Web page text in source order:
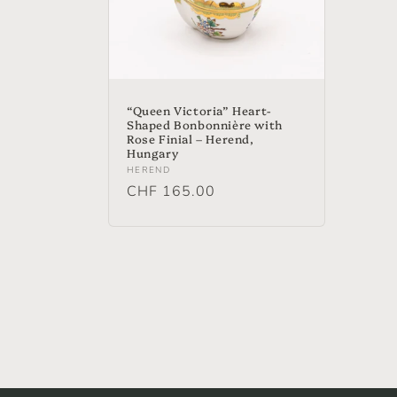
“Queen Victoria” Heart-
Shaped Bonbonnière with
Rose Finial – Herend,
Hungary
Vendor:
HEREND
Regular
CHF 165.00